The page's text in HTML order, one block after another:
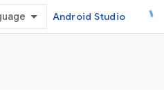
Android Studio